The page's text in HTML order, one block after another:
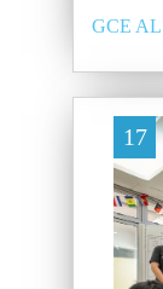
GCE AL
17